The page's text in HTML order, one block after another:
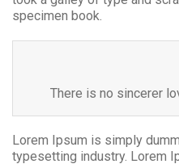
specimen book.
There is no sincerer
Lorem Ipsum is simply
typesetting industry. Lorem